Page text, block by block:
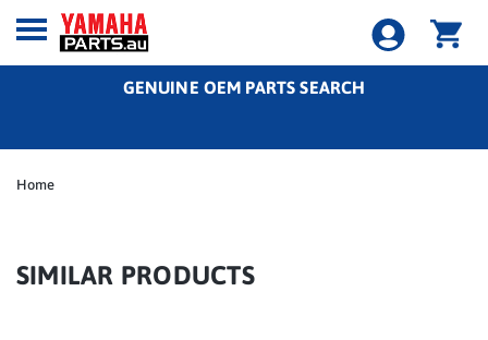
GENUINE OEM PARTS SEARCH
Home
SIMILAR PRODUCTS